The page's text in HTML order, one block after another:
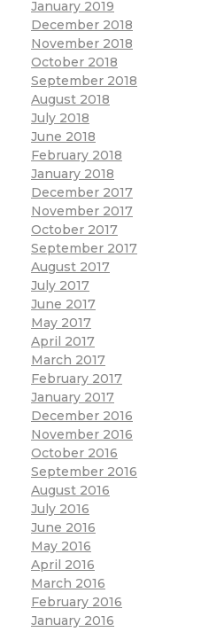
January 2019
December 2018
November 2018
October 2018
September 2018
August 2018
July 2018
June 2018
February 2018
January 2018
December 2017
November 2017
October 2017
September 2017
August 2017
July 2017
June 2017
May 2017
April 2017
March 2017
February 2017
January 2017
December 2016
November 2016
October 2016
September 2016
August 2016
July 2016
June 2016
May 2016
April 2016
March 2016
February 2016
January 2016